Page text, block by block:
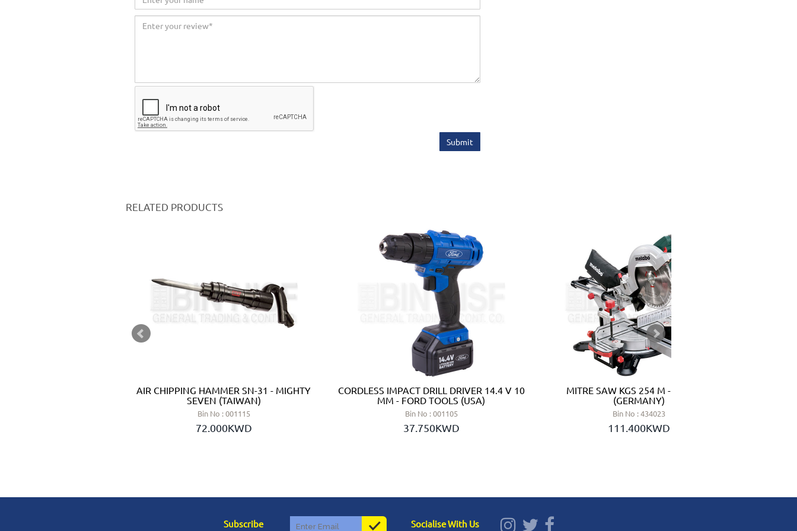
Submit
RELATED PRODUCTS
AIR CHIPPING HAMMER SN-31 - MIGHTY
SEVEN (TAIWAN)
Bin No : 001115
72.000KWD
CORDLESS IMPACT DRILL DRIVER 14.4 V 10
MM - FORD TOOLS (USA)
Bin No : 001105
37.750KWD
MITRE SAW KGS 254 M - METABO
(GERMANY)
Bin No : 434023
111.400KWD
Subscribe Socialise With Us